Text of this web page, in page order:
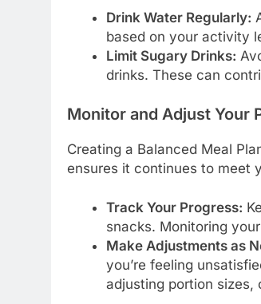
Drink Water Regularly:
based on your activity
Limit Sugary Drinks:
drinks. These can
Monitor and Adjust Your
Creating a Balanced Meal
ensures it continues to meet
Track Your Progress:
snacks. Monitoring
Make Adjustments as
you’re feeling
adjusting portion sizes,